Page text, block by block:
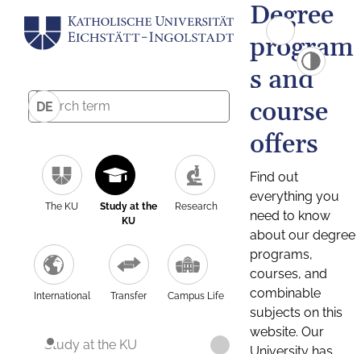
DE
The KU
Study at the
KU
Research
International Transfer Campus Life
Study at the KU
Degree
program
s and
course
offers
Find out
everything you
need to know
about our degree
programs,
courses, and
combinable
subjects on this
website. Our